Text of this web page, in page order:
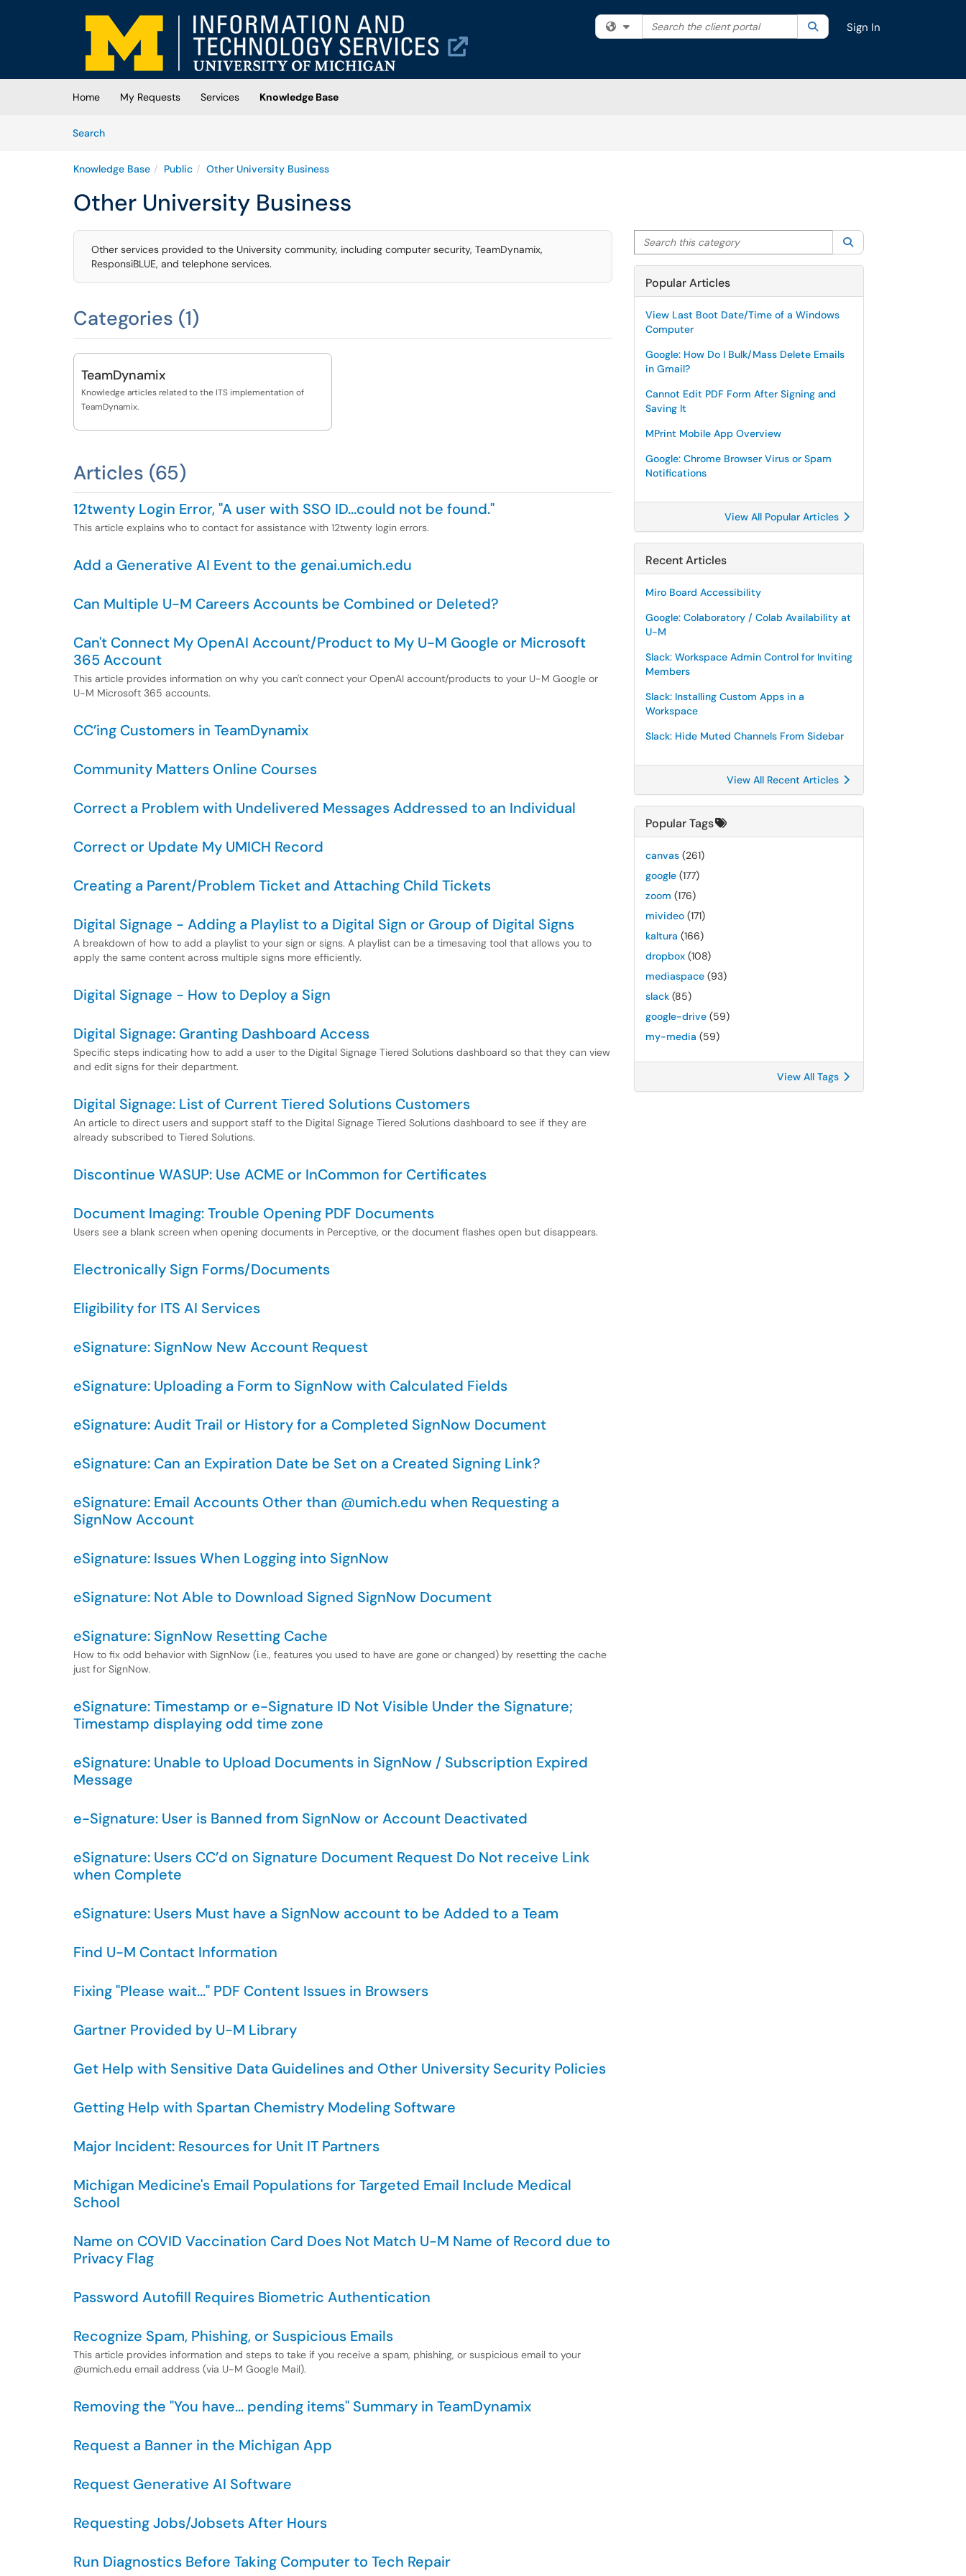
Skip to main content
(opens in a new tab)
Filter your search by category. Current category:All
Search the client portal SearchSign In
Home My Requests Services
Knowledge Base
SearchArticles
Knowledge Base Public Other University Business
Other University Business
Other services provided to the University community, including computer security, TeamDynamix,
ResponsiBLUE, and telephone services.
Categories (1)
TeamDynamix
Knowledge articles related to the ITS implementation of
TeamDynamix.
Articles (65)
12twenty Login Error, "A user with SSO ID...could not be found."
This article explains who to contact for assistance with 12twenty login errors.
Add a Generative AI Event to the genai.umich.edu
Can Multiple U-M Careers Accounts be Combined or Deleted?
Can't Connect My OpenAI Account/Product to My U-M Google or Microsoft
365 Account
This article provides information on why you can't connect your OpenAI account/products to your U-M Google or
U-M Microsoft 365 accounts.
CC’ing Customers in TeamDynamix
Community Matters Online Courses
Correct a Problem with Undelivered Messages Addressed to an Individual
Correct or Update My UMICH Record
Creating a Parent/Problem Ticket and Attaching Child Tickets
Digital Signage - Adding a Playlist to a Digital Sign or Group of Digital Signs
A breakdown of how to add a playlist to your sign or signs. A playlist can be a timesaving tool that allows you to
apply the same content across multiple signs more efficiently.
Digital Signage - How to Deploy a Sign
Digital Signage: Granting Dashboard Access
Specific steps indicating how to add a user to the Digital Signage Tiered Solutions dashboard so that they can view
and edit signs for their department.
Digital Signage: List of Current Tiered Solutions Customers
An article to direct users and support staff to the Digital Signage Tiered Solutions dashboard to see if they are
already subscribed to Tiered Solutions.
Discontinue WASUP: Use ACME or InCommon for Certificates
Document Imaging: Trouble Opening PDF Documents
Users see a blank screen when opening documents in Perceptive, or the document flashes open but disappears.
Electronically Sign Forms/Documents
Eligibility for ITS AI Services
eSignature: SignNow New Account Request
eSignature: Uploading a Form to SignNow with Calculated Fields
eSignature: Audit Trail or History for a Completed SignNow Document
eSignature: Can an Expiration Date be Set on a Created Signing Link?
eSignature: Email Accounts Other than @umich.edu when Requesting a
SignNow Account
eSignature: Issues When Logging into SignNow
eSignature: Not Able to Download Signed SignNow Document
eSignature: SignNow Resetting Cache
How to fix odd behavior with SignNow (i.e., features you used to have are gone or changed) by resetting the cache
just for SignNow.
eSignature: Timestamp or e-Signature ID Not Visible Under the Signature;
Timestamp displaying odd time zone
eSignature: Unable to Upload Documents in SignNow / Subscription Expired
Message
e-Signature: User is Banned from SignNow or Account Deactivated
eSignature: Users CC’d on Signature Document Request Do Not receive Link
when Complete
eSignature: Users Must have a SignNow account to be Added to a Team
Find U-M Contact Information
Fixing "Please wait..." PDF Content Issues in Browsers
Gartner Provided by U-M Library
Get Help with Sensitive Data Guidelines and Other University Security Policies
Getting Help with Spartan Chemistry Modeling Software
Major Incident: Resources for Unit IT Partners
Michigan Medicine's Email Populations for Targeted Email Include Medical
School
Name on COVID Vaccination Card Does Not Match U-M Name of Record due to
Privacy Flag
Password Autofill Requires Biometric Authentication
Recognize Spam, Phishing, or Suspicious Emails
This article provides information and steps to take if you receive a spam, phishing, or suspicious email to your
@umich.edu email address (via U-M Google Mail).
Removing the "You have... pending items" Summary in TeamDynamix
Request a Banner in the Michigan App
Request Generative AI Software
Requesting Jobs/Jobsets After Hours
Run Diagnostics Before Taking Computer to Tech Repair
Search this category
Popular Articles
View Last Boot Date/Time of a Windows
Computer
Google: How Do I Bulk/Mass Delete Emails
in Gmail?
Cannot Edit PDF Form After Signing and
Saving It
MPrint Mobile App Overview
Google: Chrome Browser Virus or Spam
Notifications
View All Popular Articles
Recent Articles
Miro Board Accessibility
Google: Colaboratory / Colab Availability at
U-M
Slack: Workspace Admin Control for Inviting
Members
Slack: Installing Custom Apps in a
Workspace
Slack: Hide Muted Channels From Sidebar
View All Recent Articles
Popular Tags
canvas (261)
google (177)
zoom (176)
mivideo (171)
kaltura (166)
dropbox (108)
mediaspace (93)
slack (85)
google-drive (59)
my-media (59)
View All Tags